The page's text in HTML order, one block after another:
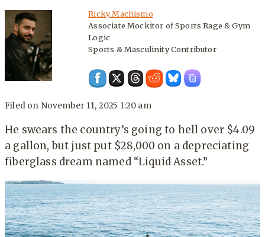
Ricky Machismo
Associate Mockitor of Sports Rage & Gym
Logic
Sports & Masculinity Contributor
Filed on November 11, 2025 1:20 am
He swears the country’s going to hell over $4.09
a gallon, but just put $28,000 on a depreciating
fiberglass dream named “Liquid Asset.”